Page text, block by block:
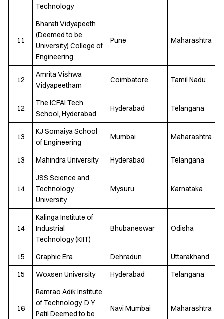
Technology
11
Bharati Vidyapeeth
(Deemed to be
University) College of
Engineering
Pune Maharashtra
12
Amrita Vishwa
Vidyapeetham
Coimbatore Tamil Nadu
12
The ICFAI Tech
School, Hyderabad
Hyderabad Telangana
13
KJ Somaiya School
of Engineering
Mumbai Maharashtra
13 Mahindra University Hyderabad Telangana
14
JSS Science and
Technology
University
Mysuru Karnataka
14
Kalinga Institute of
Industrial
Technology (KIIT)
Bhubaneswar Odisha
15 Graphic Era Dehradun
Uttarakhand
15
Woxsen University Hyderabad Telangana
16
Ramrao Adik Institute
of Technology, D Y
Patil Deemed to be
Navi Mumbai Maharashtra